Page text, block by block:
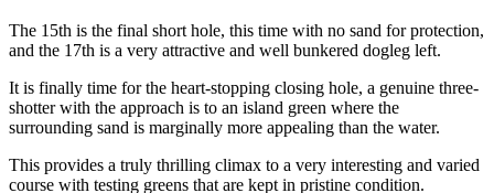
The 15th is the final short hole, this time with no sand for protection,
and the 17th is a very attractive and well bunkered dogleg left.
It is finally time for the heart-stopping closing hole, a genuine three-
shotter with the approach is to an island green where the
surrounding sand is marginally more appealing than the water.
This provides a truly thrilling climax to a very interesting and varied
course with testing greens that are kept in pristine condition.